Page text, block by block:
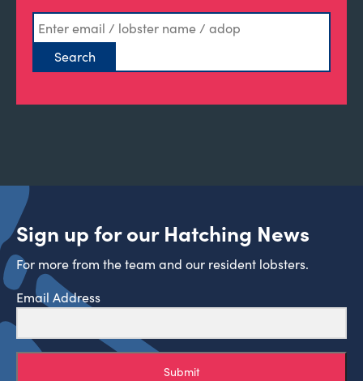
Sign up for our Hatching News
For more from the team and our resident lobsters.
Email Address
Submit